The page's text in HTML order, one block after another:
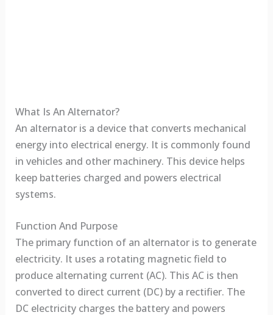
What Is An Alternator?
An alternator is a device that converts mechanical
energy into electrical energy. It is commonly found
in vehicles and other machinery. This device helps
keep batteries charged and powers electrical
systems.
Function And Purpose
The primary function of an alternator is to generate
electricity. It uses a rotating magnetic field to
produce alternating current (AC). This AC is then
converted to direct current (DC) by a rectifier. The
DC electricity charges the battery and powers